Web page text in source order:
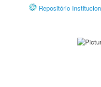
Repositório